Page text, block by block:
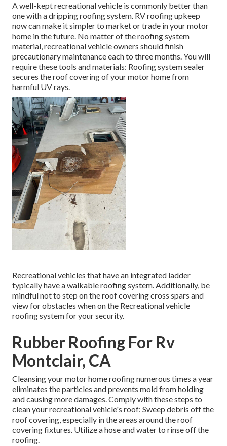
A well-kept recreational vehicle is commonly better than
one with a dripping roofing system. RV roofing upkeep
now can make it simpler to market or trade in your motor
home in the future. No matter of the roofing system
material, recreational vehicle owners should finish
precautionary maintenance each to three months. You will
require these tools and materials: Roofing system sealer
secures the roof covering of your motor home from
harmful UV rays.
Recreational vehicles that have an integrated ladder
typically have a walkable roofing system. Additionally, be
mindful not to step on the roof covering cross spars and
view for obstacles when on the Recreational vehicle
roofing system for your security.
Rubber Roofing For Rv
Montclair, CA
Cleansing your motor home roofing numerous times a year
eliminates the particles and prevents mold from holding
and causing more damages. Comply with these steps to
clean your recreational vehicle's roof: Sweep debris off the
roof covering, especially in the areas around the roof
covering fixtures. Utilize a hose and water to rinse off the
roofing.